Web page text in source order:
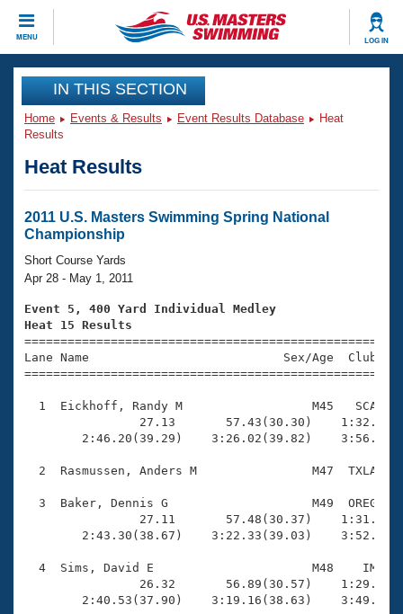
MENU LOG IN
CLOSE
Training
Workout Library
Articles And Videos
Swimming 101
Training Plans
Swimming Guides
Video Stroke Analysis
Club Finder
Workout Tracking
Events
Virtual And Fitness Events
2026 Summer Nationals
National Championships
Results And Rankings
Records
Eligibility Policy
Club Finder
Workout Library
About Us
What Is Masters Swimming?
USMS Community
Logo Merchandise
Membership Benefits
Open Water Central
Club Central
Coach Central
Join
IN THIS SECTION
Home Events & Results Event Results Database
Heat
Results
Heat Results
2011 U.S. Masters Swimming Spring National
Championship
Short Course Yards
Apr 28 - May 1, 2011
Event 5, 400 Yard Individual Medley
Heat 15 Results
Lane Name                           Sex/Age
1  Eickhoff, Randy M                  M45   SCA
27.13       57.43(30.30)
2:46.20(39.29)    3:26.02(39.82)
2  Rasmussen, Anders M                M47  TXLA
3  Baker, Dennis G                    M49  OREG
27.11       57.48(30.37)
2:43.30(38.67)    3:22.33(39.03)
4  Sims, David E                      M48    IM
26.32       56.89(30.57)
2:40.53(37.90)    3:19.16(38.63)